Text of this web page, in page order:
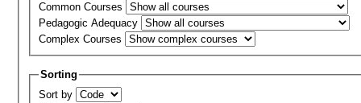
Common Courses
Pedagogic Adequacy
Complex Courses
Sorting
Sort by